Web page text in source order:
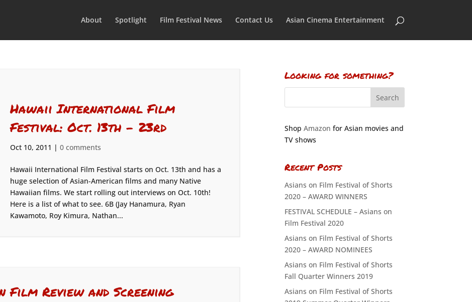
About Spotlight Film Festival News Contact Us Asian Cinema Entertainment
Hawaii International Film
Festival: Oct. 13th – 23rd
Oct 10, 2011 | 0 comments
Hawaii International Film Festival starts on Oct. 13th and has a
huge selection of Asian-American films and many Native
Hawaiian films. We start rolling out interviews on Oct. 10th!
Here is a list of what to see. 6B (Jay Hanamura, Ryan
Kawamoto, Roy Kimura, Nathan...
Film Review and Screening
Looking for something?
Shop Amazon for Asian movies and
TV shows
Recent Posts
Asians on Film Festival of Shorts
2020 – AWARD WINNERS
FESTIVAL SCHEDULE – Asians on
Film Festival 2020
Asians on Film Festival of Shorts
2020 – AWARD NOMINEES
Asians on Film Festival of Shorts
Fall Quarter Winners 2019
Asians on Film Festival of Shorts